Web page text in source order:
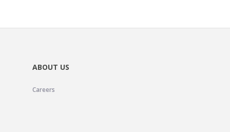
ABOUT US
Careers